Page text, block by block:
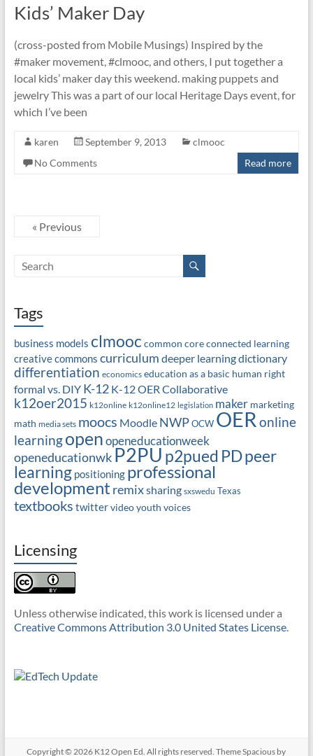
Kids’ Maker Day
(cross-posted from Mobile Musings) Inspired by the
#maker movement, #clmooc, and others, I put together a
local kids’ maker day this weekend. making puppets and
jewelry This was a part of our local Heritage Days event, for
which I’ve been
karen September 9, 2013
clmooc
No Comments
Read more
« Previous
Tags
business models clmooc common coreconnected learning
creative commons curriculum deeper learningdictionary
differentiation economics education as a basic human right
formal vs. DIY K-12 K-12 OER Collaborative
k12oer2015 k12online k12online12 legislation maker marketing
math media sets moocs Moodle NWP OCW OER online
learningopenopeneducationweek
openeducationwkP2PU p2pued PDpeer
learning positioning professional
development remixsharing sxswedu Texas
textbooks twittervideoyouth voices
Licensing
Unless otherwise indicated, this work is licensed under a
Creative Commons Attribution 3.0 United States License.
Copyright © 2026 K12 Open Ed . All rights reserved. ThemeSpacious by